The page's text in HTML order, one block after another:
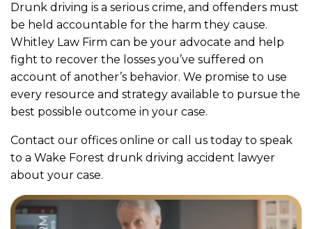
Drunk driving is a serious crime, and offenders must
be held accountable for the harm they cause.
Whitley Law Firm can be your advocate and help
fight to recover the losses you’ve suffered on
account of another’s behavior. We promise to use
every resource and strategy available to pursue the
best possible outcome in your case.
Contact our offices online or call us today to speak
to a Wake Forest drunk driving accident lawyer
about your case.